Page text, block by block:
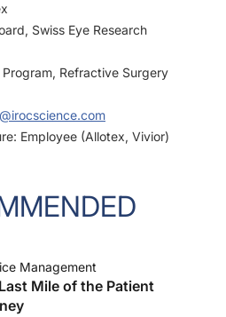
Swiss Eye Research
Program, Refractive Surgery
Employee (Allotex, Vivior)
Management
Mile of the Patient